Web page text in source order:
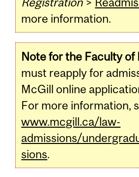
more information.
Note for the Faculty of
must reapply for
McGill online
For more information,
www.mcgill.ca/law-
admissions/
sions.